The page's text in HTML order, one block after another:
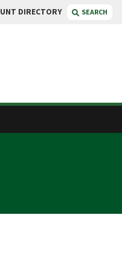
UNT DIRECTORY SEARCH